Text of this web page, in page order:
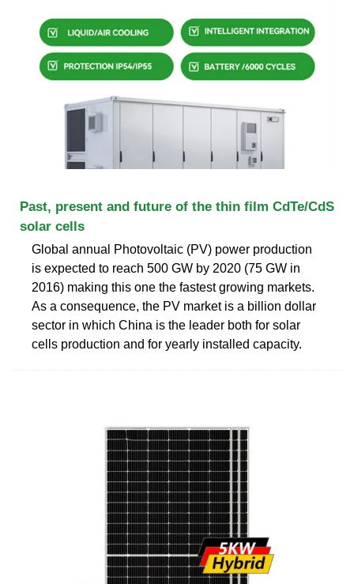
Past, present and future of the thin film CdTe/CdS
solar cells
Global annual Photovoltaic (PV) power production
is expected to reach 500 GW by 2020 (75 GW in
2016) making this one the fastest growing markets.
As a consequence, the PV market is a billion dollar
sector in which China is the leader both for solar
cells production and for yearly installed capacity.